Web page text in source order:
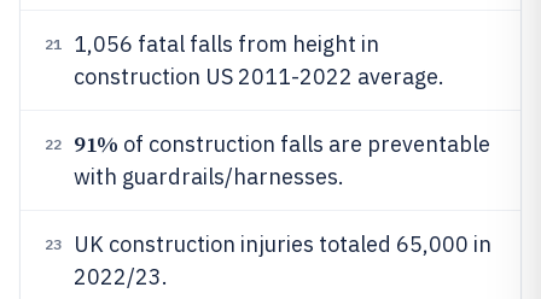
21
1,056 fatal falls from height in
construction US 2011-2022 average.
22 91% of construction falls are preventable
with guardrails/harnesses.
23
UK construction injuries totaled 65,000 in
2022/23.